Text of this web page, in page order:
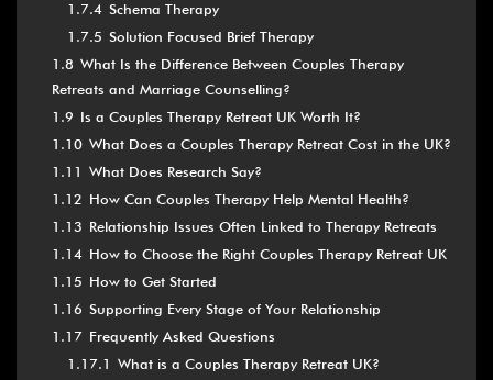
1.7.4 Schema Therapy
1.7.5 Solution Focused Brief Therapy
1.8 What Is the Difference Between Couples Therapy
Retreats and Marriage Counselling?
1.9 Is a Couples Therapy Retreat UK Worth It?
1.10 What Does a Couples Therapy Retreat Cost in the UK?
1.11 What Does Research Say?
1.12 How Can Couples Therapy Help Mental Health?
1.13 Relationship Issues Often Linked to Therapy Retreats
1.14 How to Choose the Right Couples Therapy Retreat UK
1.15 How to Get Started
1.16 Supporting Every Stage of Your Relationship
1.17 Frequently Asked Questions
1.17.1 What is a Couples Therapy Retreat UK?